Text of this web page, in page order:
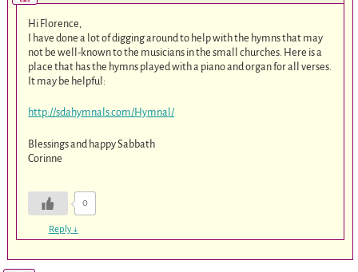
Hi Florence,
I have done a lot of digging around to help with the hymns that may
not be well-known to the musicians in the small churches. Here is a
place that has the hymns played with a piano and organ for all verses.
It may be helpful:
http://sdahymnals.com/Hymnal/
Blessings and happy Sabbath
Corinne
0
Reply↓